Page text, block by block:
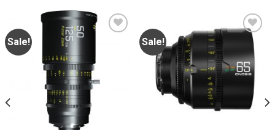
Sale!
ADD TO
WISHLIST
Sale!
ADD TO
WISHLIST